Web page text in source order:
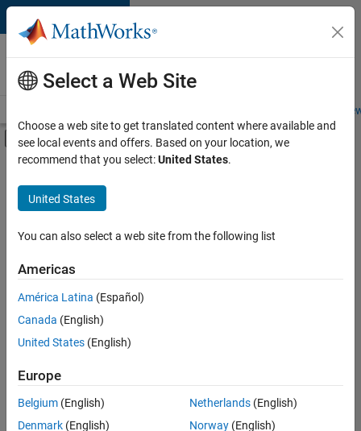
Skip to content
Careers at
MathWorks
Students and
Off-Canvas Navigation Menu Toggle
Main Content
Save
Jobs
Senior Software Engineer in Test
Senior
Software
Engineer in
Test
Engineering |
Experienced
Senior Software Engineer in Test - Simulink
Select a Web Site
Choose a web site to get translated content where available and
see local events and offers. Based on your location, we
recommend that you select:United States.
United States
You can also select a web site from the following list
Americas
América Latina (Español)
Canada (English)
United States (English)
Europe
Belgium (English)
Denmark (English)
Netherlands(English)
Norway(English)